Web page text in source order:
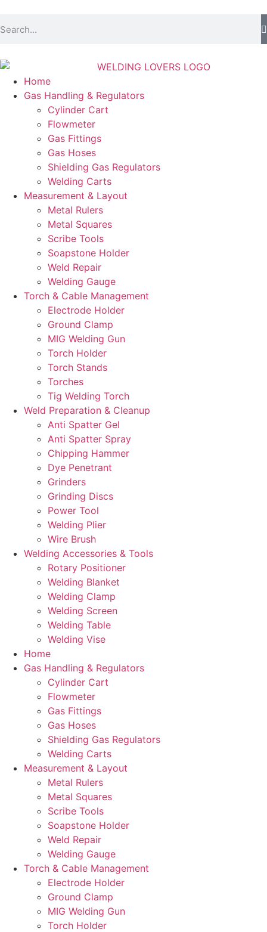
Home
Gas Handling & Regulators
Cylinder Cart
Flowmeter
Gas Fittings
Gas Hoses
Shielding Gas Regulators
Welding Carts
Measurement & Layout
Metal Rulers
Metal Squares
Scribe Tools
Soapstone Holder
Weld Repair
Welding Gauge
Torch & Cable Management
Electrode Holder
Ground Clamp
MIG Welding Gun
Torch Holder
Torch Stands
Torches
Tig Welding Torch
Weld Preparation & Cleanup
Anti Spatter Gel
Anti Spatter Spray
Chipping Hammer
Dye Penetrant
Grinders
Grinding Discs
Power Tool
Welding Plier
Wire Brush
Welding Accessories & Tools
Rotary Positioner
Welding Blanket
Welding Clamp
Welding Screen
Welding Table
Welding Vise
Home
Gas Handling & Regulators
Cylinder Cart
Flowmeter
Gas Fittings
Gas Hoses
Shielding Gas Regulators
Welding Carts
Measurement & Layout
Metal Rulers
Metal Squares
Scribe Tools
Soapstone Holder
Weld Repair
Welding Gauge
Torch & Cable Management
Electrode Holder
Ground Clamp
MIG Welding Gun
Torch Holder